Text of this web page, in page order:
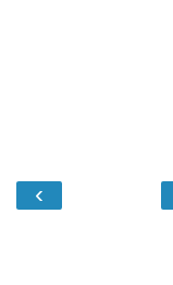
‹